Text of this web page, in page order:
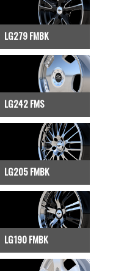
LG279 FMBK
LG242 FMS
LG205 FMBK
LG190 FMBK